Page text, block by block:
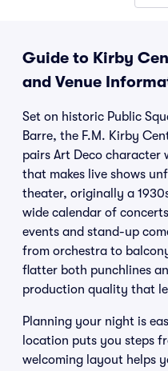
Guide to Kirby
and Venue
Set on historic Public
Barre, the F.M. Kirby
pairs Art Deco character
that makes live shows
theater, originally a
wide calendar of
events and stand-up
from orchestra to
flatter both punchlines
production quality that
Planning your night is
location puts you steps
welcoming layout helps